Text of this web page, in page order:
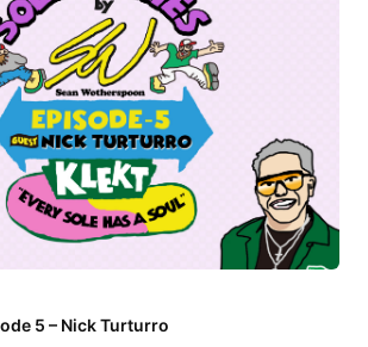
5 – Nick Turturro